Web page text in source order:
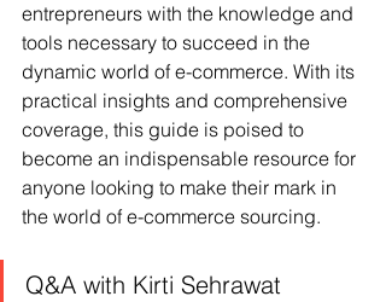
entrepreneurs with the knowledge and
tools necessary to succeed in the
dynamic world of e-commerce. With its
practical insights and comprehensive
coverage, this guide is poised to
become an indispensable resource for
anyone looking to make their mark in
the world of e-commerce sourcing.
Q&A with Kirti Sehrawat